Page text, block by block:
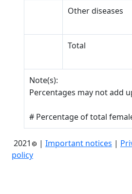
Other diseases
Total
Note(s):
Percentages may not add
# Percentage of total
2021 | Important notices |
policy